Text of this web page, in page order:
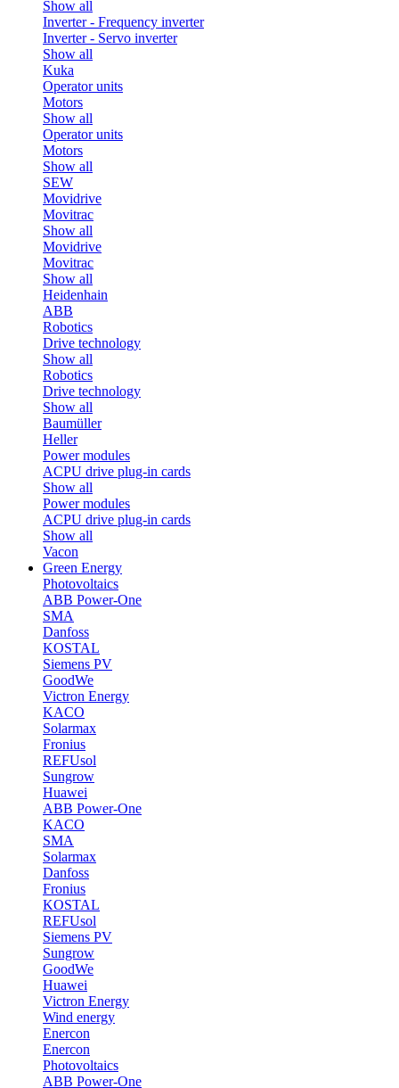
Show all
Inverter - Frequency inverter
Inverter - Servo inverter
Show all
Kuka
Operator units
Motors
Show all
Operator units
Motors
Show all
SEW
Movidrive
Movitrac
Show all
Movidrive
Movitrac
Show all
Heidenhain
ABB
Robotics
Drive technology
Show all
Robotics
Drive technology
Show all
Baumüller
Heller
Power modules
ACPU drive plug-in cards
Show all
Power modules
ACPU drive plug-in cards
Show all
Vacon
Green Energy
Photovoltaics
ABB Power-One
SMA
Danfoss
KOSTAL
Siemens PV
GoodWe
Victron Energy
KACO
Solarmax
Fronius
REFUsol
Sungrow
Huawei
ABB Power-One
KACO
SMA
Solarmax
Danfoss
Fronius
KOSTAL
REFUsol
Siemens PV
Sungrow
GoodWe
Huawei
Victron Energy
Wind energy
Enercon
Enercon
Photovoltaics
ABB Power-One